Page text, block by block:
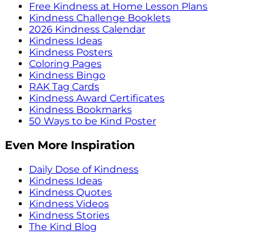
Free Kindness at Home Lesson Plans
Kindness Challenge Booklets
2026 Kindness Calendar
Kindness Ideas
Kindness Posters
Coloring Pages
Kindness Bingo
RAK Tag Cards
Kindness Award Certificates
Kindness Bookmarks
50 Ways to be Kind Poster
Even More Inspiration
Daily Dose of Kindness
Kindness Ideas
Kindness Quotes
Kindness Videos
Kindness Stories
The Kind Blog